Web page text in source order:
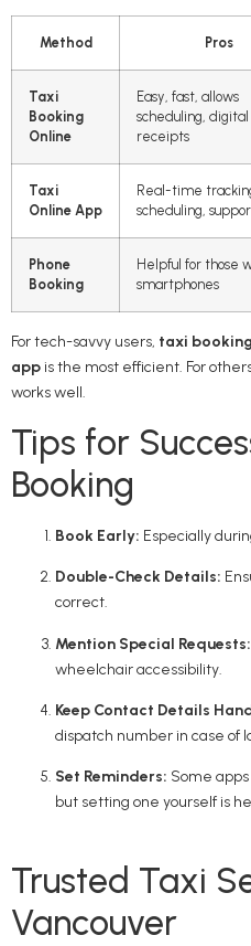
Method Pros
Taxi
Booking
Online
Easy, fast, allows
scheduling, digital
receipts
Taxi
Online App
Real-time
scheduling,
Phone
Booking
Helpful for those
smartphones
For tech-savvy users, taxi
app is the most efficient. For
works well.
Tips for
Booking
Book Early: Especially
Double-Check Details:
correct.
Mention Special Requests:
wheelchair accessibility.
Keep Contact Details
dispatch number in case of
Set Reminders: Some
but setting one yourself is
Trusted Taxi
Vancouver